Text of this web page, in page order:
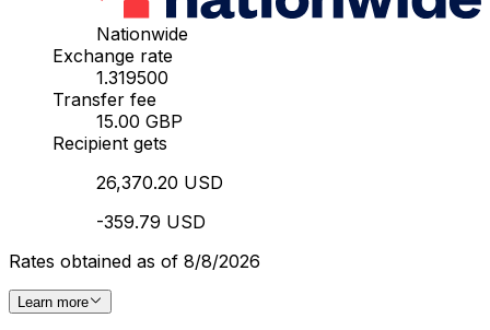
Nationwide
Exchange rate
1.319500
Transfer fee
15.00 GBP
Recipient gets
26,370.20 USD
-359.79 USD
Rates obtained as of 8/8/2026
Learn more